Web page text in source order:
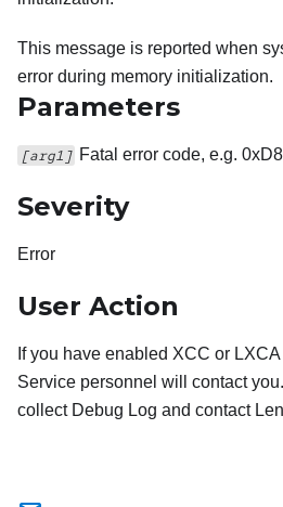
This message is reported when
error during memory initialization.
Parameters
[arg1] Fatal error code, e.g.
Severity
Error
User Action
If you have enabled XCC or
Service personnel will contact
collect Debug Log and contact